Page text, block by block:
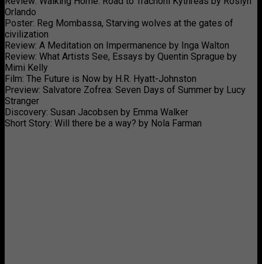
Orlando
Poster: Reg Mombassa, Starving wolves at the gates of
civilization
Review: A Meditation on Impermanence by Inga Walton
Review: What Artists See, Essays by Quentin Sprague by
Mimi Kelly
Film: The Future is Now by H.R. Hyatt-Johnston
Preview: Salvatore Zofrea: Seven Days of Summer by Lucy
Stranger
Discovery: Susan Jacobsen by Emma Walker
Short Story: Will there be a way? by Nola Farman